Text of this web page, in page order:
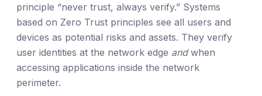
principle “never trust, always verify.” Systems
based on Zero Trust principles see all users and
devices as potential risks and assets. They verify
user identities at the network edge andwhen
accessing applications inside the network
perimeter.